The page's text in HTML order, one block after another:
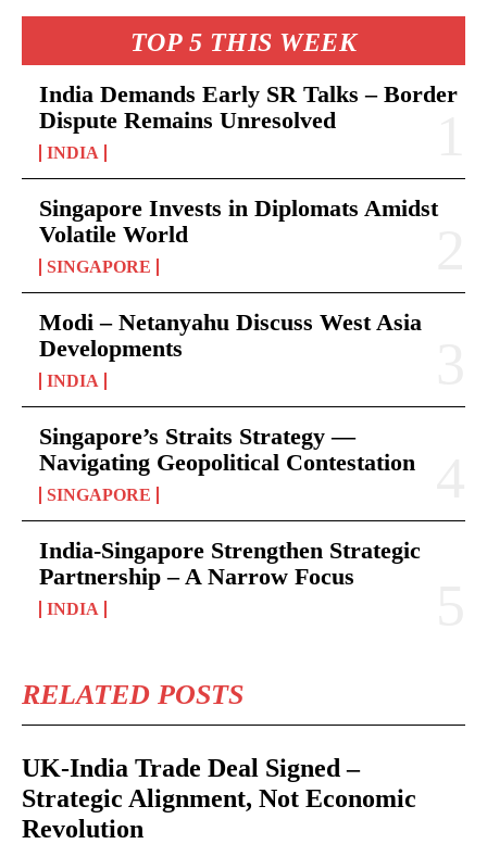
TOP 5 THIS WEEK
India Demands Early SR Talks – Border
Dispute Remains Unresolved
INDIA
Singapore Invests in Diplomats Amidst
Volatile World
SINGAPORE
Modi – Netanyahu Discuss West Asia
Developments
INDIA
Singapore’s Straits Strategy —
Navigating Geopolitical Contestation
SINGAPORE
India-Singapore Strengthen Strategic
Partnership – A Narrow Focus
INDIA
RELATED POSTS
UK-India Trade Deal Signed –
Strategic Alignment, Not Economic
Revolution